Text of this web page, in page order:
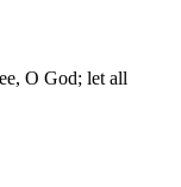
O God; let all